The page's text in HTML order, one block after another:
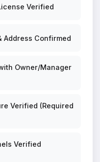
Verified
Address Confirmed
Owner/Manager
Verified (Required
Verified